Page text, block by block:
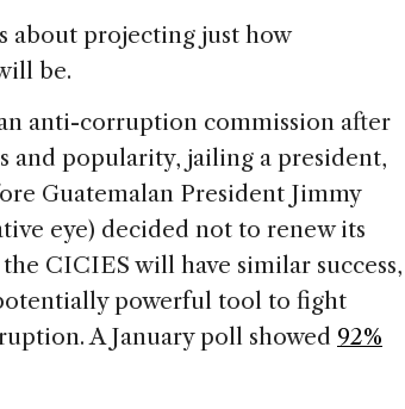
about projecting just how
be.
anti-corruption commission after
and popularity, jailing a president,
Guatemalan President Jimmy
eye) decided not to renew its
CICIES will have similar success,
powerful tool to fight
A January poll showed 92%